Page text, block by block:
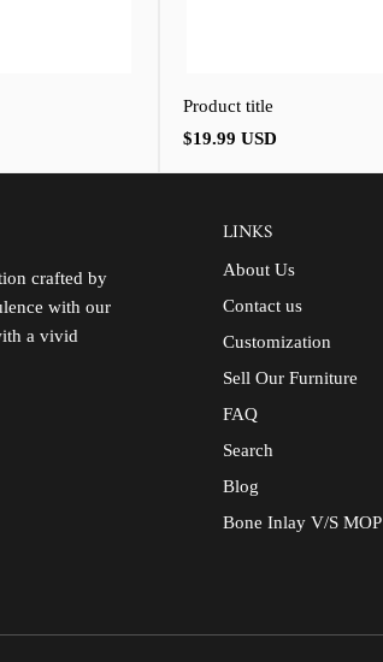
Product title
Regular
$19.99 USD
crafted by
with our
a vivid
LINKS
About Us
Contact us
Customization
Sell Our Furniture
FAQ
Search
Blog
Bone Inlay V/S MOP